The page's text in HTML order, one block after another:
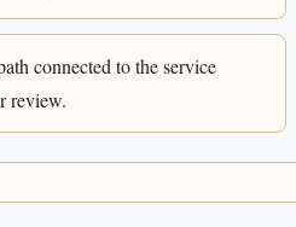
connected to the service
review.